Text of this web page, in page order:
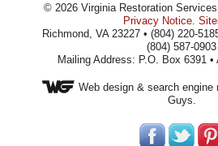
© 2026 Virginia Restoration Services
Privacy Notice.
Richmond, VA 23227 • (804) 220-
(804) 587-0903
Mailing Address: P.O. Box 6391 •
Web design& search engine
Guys.